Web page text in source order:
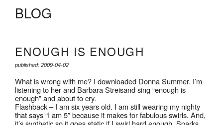
BLOG
ENOUGH IS ENOUGH
published: 2009-04-02
What is wrong with me? I downloaded Donna Summer. I’m
listening to her and Barbara Streisand sing “enough is
enough” and about to cry.
Flashback – I am six years old. I am still wearing my nighty
that says “I am 5” because it makes for fabulous swirls. And,